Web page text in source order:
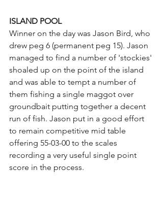
ISLAND POOL
Winner on the day was Jason Bird, who
drew peg 6 (permanent peg 15). Jason
managed to find a number of 'stockies'
shoaled up on the point of the island
and was able to tempt a number of
them fishing a single maggot over
groundbait putting together a decent
run of fish. Jason put in a good effort
to remain competitive mid table
offering 55-03-00 to the scales
recording a very useful single point
score in the process.